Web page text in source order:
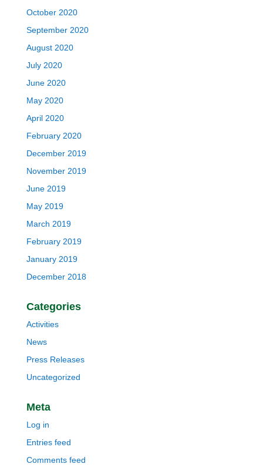
October 2020
September 2020
August 2020
July 2020
June 2020
May 2020
April 2020
February 2020
December 2019
November 2019
June 2019
May 2019
March 2019
February 2019
January 2019
December 2018
Categories
Activities
News
Press Releases
Uncategorized
Meta
Log in
Entries feed
Comments feed